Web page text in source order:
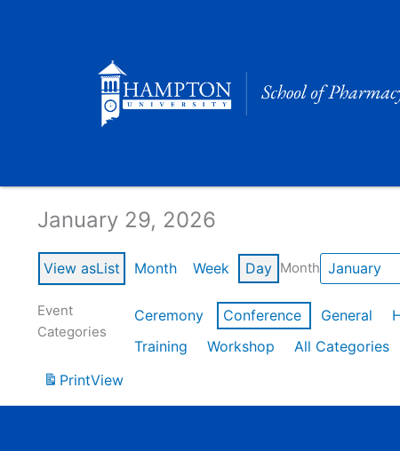
January 29, 2026
View asList Month Week Day Month
Event
Categories
Ceremony Conference General
Training
Workshop
All Categories
PrintView